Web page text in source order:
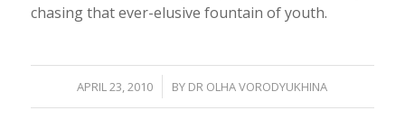
chasing that ever-elusive fountain of youth.
APRIL 23, 2010
/ BY DR OLHA VORODYUKHINA